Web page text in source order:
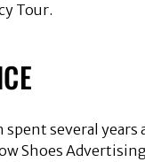
Tour.
spent several years
Shoes